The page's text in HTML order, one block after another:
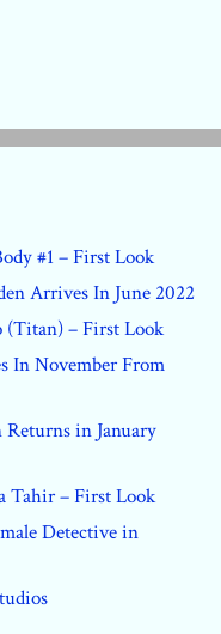
#1 – First Look
Arrives In June 2022
(Titan) – First Look
In November From
in January
Tahir – First Look
Detective in